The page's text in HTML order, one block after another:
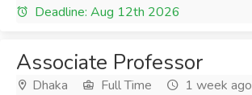
Deadline: Aug 12th 2026
Associate Professor
Dhaka Full Time
1 week ago